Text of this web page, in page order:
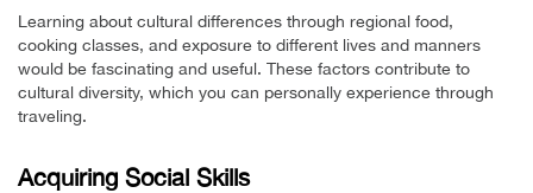
Learning about cultural differences through regional food,
cooking classes, and exposure to different lives and manners
would be fascinating and useful. These factors contribute to
cultural diversity, which you can personally experience through
traveling.
Acquiring Social Skills